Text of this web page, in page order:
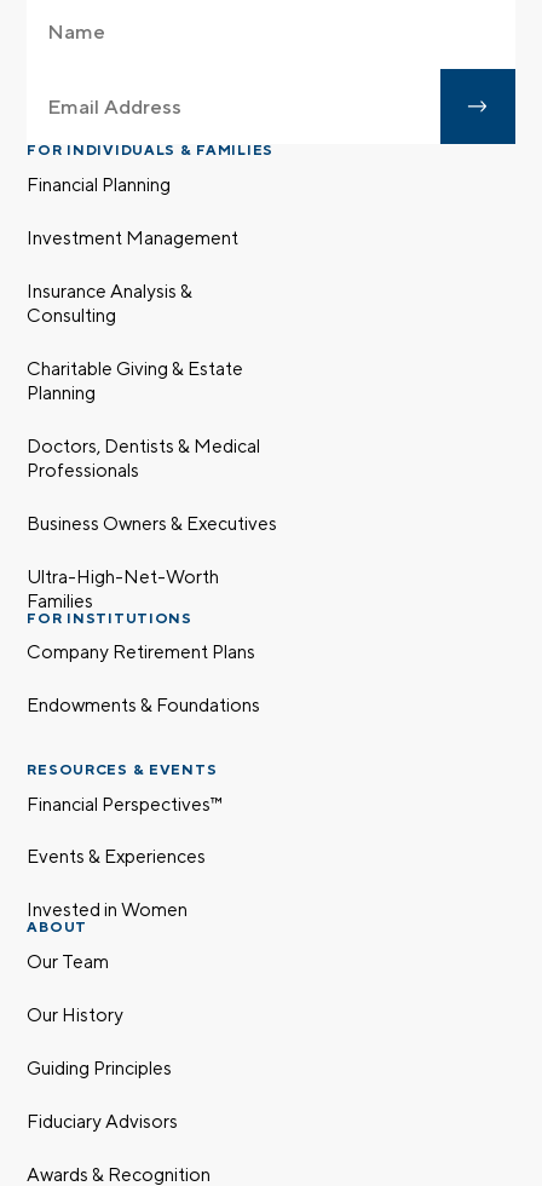
FOR INDIVIDUALS & FAMILIES
Financial Planning
Investment Management
Insurance Analysis &
Consulting
Charitable Giving & Estate
Planning
Doctors, Dentists & Medical
Professionals
Business Owners & Executives
Ultra-High-Net-Worth
Families
FOR INSTITUTIONS
Company Retirement Plans
Endowments & Foundations
RESOURCES & EVENTS
Financial Perspectives™
Events & Experiences
Invested in Women
ABOUT
Our Team
Our History
Guiding Principles
Fiduciary Advisors
Awards & Recognition